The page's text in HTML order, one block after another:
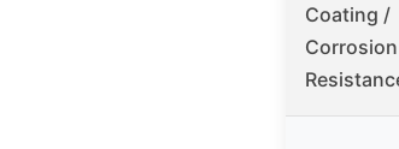
Coating /
Corrosion